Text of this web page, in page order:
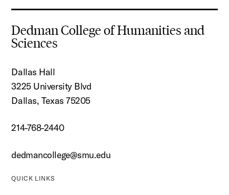
Dedman College of Humanities and
Sciences
Dallas Hall
3225 University Blvd
Dallas, Texas 75205
214-768-2440
dedmancollege@smu.edu
QUICK LINKS